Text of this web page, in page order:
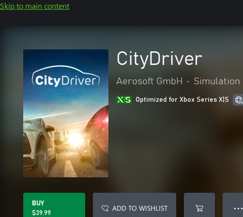
Skip to main content
CityDriver
Aerosoft GmbH • Simulation
Optimized for Xbox Series X|S
BUY
$39.99
ADD TO WISHLIST ● ● ●